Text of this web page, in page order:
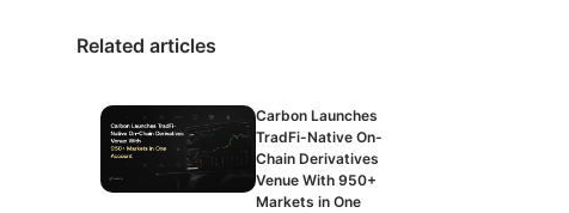
Related articles
Carbon Launches
TradFi-Native On-
Chain Derivatives
Venue With 950+
Markets in One